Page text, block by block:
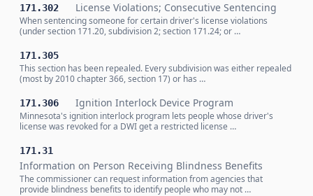
171.302 License Violations; Consecutive Sentencing
When sentencing someone for certain driver's license violations
(under section 171.20, subdivision 2; section 171.24; or …
171.305
This section has been repealed. Every subdivision was either repealed
(most by 2010 chapter 366, section 17) or has …
171.306 Ignition Interlock Device Program
Minnesota's ignition interlock program lets people whose driver's
license was revoked for a DWI get a restricted license …
171.31
Information on Person Receiving Blindness Benefits
The commissioner can request information from agencies that
provide blindness benefits to identify people who may not …